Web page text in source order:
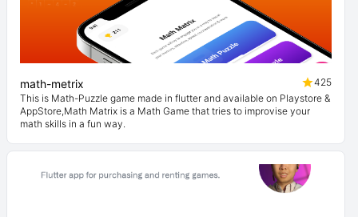
math-metrix
425
This is Math-Puzzle game made in flutter and available on Playstore &
AppStore,Math Matrix is a Math Game that tries to improvise your
math skills in a fun way.